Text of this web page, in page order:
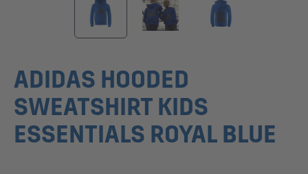
ADIDAS HOODED
SWEATSHIRT KIDS
ESSENTIALS ROYAL BLUE